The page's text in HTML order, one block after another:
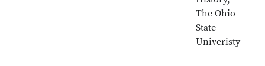
The Ohio
State
Univeristy